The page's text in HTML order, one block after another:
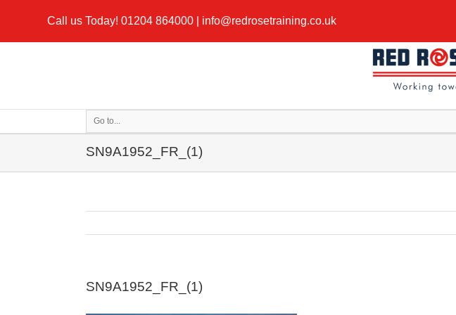
Call us Today!01204 864000 info@redrosetraining.co.uk
Go to...
SN9A1952_FR_(1)
SN9A1952_FR_(1)